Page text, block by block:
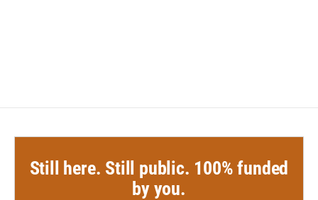
Still here. Still public. 100% funded
by you.